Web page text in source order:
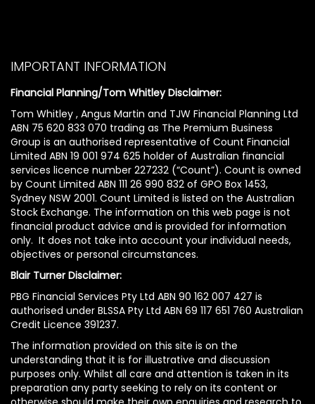
IMPORTANT INFORMATION
Financial Planning/Tom Whitley Disclaimer:
Tom Whitley , Angus Martin and TJW Financial Planning Ltd
ABN 75 620 833 070 trading as The Premium Business
Group is an authorised representative of Count Financial
Limited ABN 19 001 974 625 holder of Australian financial
services licence number 227232 (“Count”). Count is owned
by Count Limited ABN 111 26 990 832 of GPO Box 1453,
Sydney NSW 2001. Count Limited is listed on the Australian
Stock Exchange. The information on this web page is not
financial product advice and is provided for information
only. It does not take into account your individual needs,
objectives or personal circumstances.
Blair Turner Disclaimer:
PBG Financial Services Pty Ltd ABN 90 162 007 427 is
authorised under BLSSA Pty Ltd ABN 69 117 651 760 Australian
Credit Licence 391237.
The information provided on this site is on the
understanding that it is for illustrative and discussion
purposes only. Whilst all care and attention is taken in its
preparation any party seeking to rely on its content or